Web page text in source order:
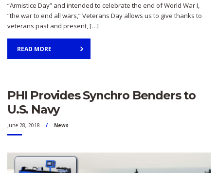
“Armistice Day” and intended to celebrate the end of World War I,
“the war to end all wars,” Veterans Day allows us to give thanks to
veterans past and present, […]
READ MORE
PHI Provides Synchro Benders to
U.S. Navy
June 28, 2018 News